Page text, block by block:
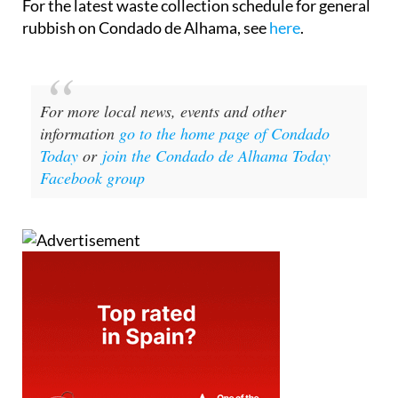
For the latest waste collection schedule for general
rubbish on Condado de Alhama, seehere.
For more local news, events and other
information go to the home page of Condado
Today or join the Condado de Alhama Today
Facebook group